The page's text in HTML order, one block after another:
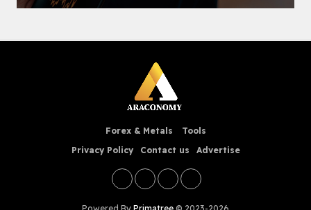
Forex & Metals
Tools
Privacy Policy
Contact us Advertise